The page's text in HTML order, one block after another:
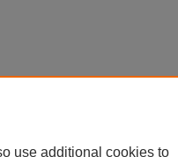
use additional cookies to